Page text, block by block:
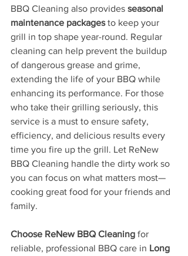
BBQ Cleaning also provides seasonal
maintenance packages to keep your
grill in top shape year-round. Regular
cleaning can help prevent the buildup
of dangerous grease and grime,
extending the life of your BBQ while
enhancing its performance. For those
who take their grilling seriously, this
service is a must to ensure safety,
efficiency, and delicious results every
time you fire up the grill. Let ReNew
BBQ Cleaning handle the dirty work so
you can focus on what matters most—
cooking great food for your friends and
family.
Choose ReNew BBQ Cleaning for
reliable, professional BBQ care in Long